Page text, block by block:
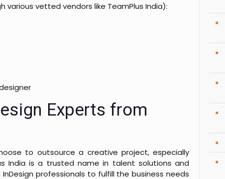
various vetted vendors like TeamPlus India):
Experts from
to outsource a creative project, especially
India is a trusted name in talent solutions and
professionals to fulfill the business needs